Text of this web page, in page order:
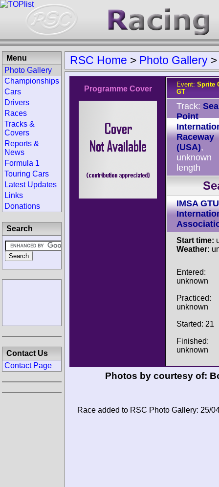
RSC Home > Photo Gallery
Programme Cover
Event: Sprite
GT
Track:
Point
Raceway
(USA),
unknown
length
IMSA GTU
Start time:
Weather:
Entered:
unknown
Practiced:
unknown
Started: 21
Finished:
unknown
Photos by courtesy of:
Race added to RSC Photo Gallery: 25/
Menu
Photo Gallery
Championships
Cars
Drivers
Races
Tracks &
Covers
Reports &
News
Formula 1
Touring Cars
Latest Updates
Links
Donations
Search
Contact Us
Contact Page